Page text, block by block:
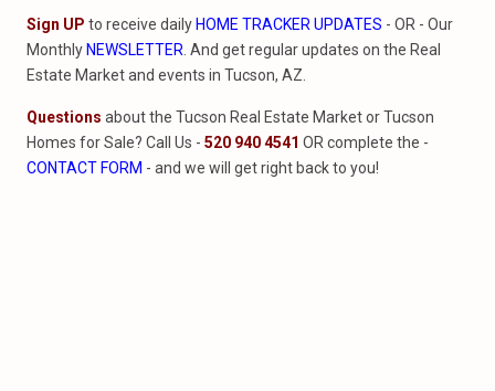
Sign UP to receive daily HOME TRACKER UPDATES - OR - Our
Monthly NEWSLETTER. And get regular updates on the Real
Estate Market and events in Tucson, AZ.
Questions about the Tucson Real Estate Market or Tucson
Homes for Sale? Call Us - 520 940 4541 OR complete the -
CONTACT FORM - and we will get right back to you!